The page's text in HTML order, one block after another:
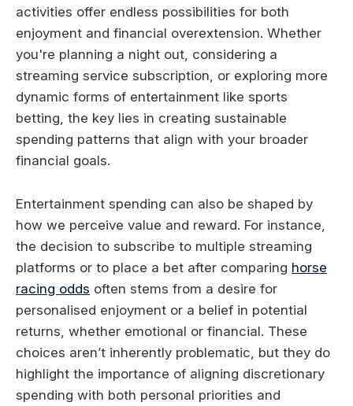
activities offer endless possibilities for both
enjoyment and financial overextension. Whether
you're planning a night out, considering a
streaming service subscription, or exploring more
dynamic forms of entertainment like sports
betting, the key lies in creating sustainable
spending patterns that align with your broader
financial goals.
Entertainment spending can also be shaped by
how we perceive value and reward. For instance,
the decision to subscribe to multiple streaming
platforms or to place a bet after comparing horse
racing odds often stems from a desire for
personalised enjoyment or a belief in potential
returns, whether emotional or financial. These
choices aren’t inherently problematic, but they do
highlight the importance of aligning discretionary
spending with both personal priorities and